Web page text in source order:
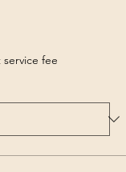
service fee